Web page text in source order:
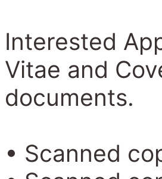
Interested
Vitae and
documents.
• Scanned